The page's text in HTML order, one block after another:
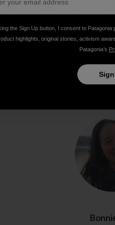
the Sign Up button, I consent to
highlights, original stories, activism
Patagonia’s